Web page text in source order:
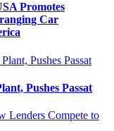
Promotes
Car
Pushes Passat